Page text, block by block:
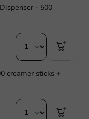
- 500
creamer sticks +